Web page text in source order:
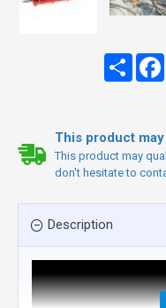
Share
This product
This product may
don't hesitate to
Description